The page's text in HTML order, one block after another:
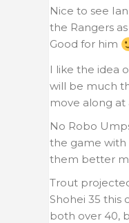
Nice to see
the Rangers
Good for him
I like the idea
will be much
move along at
No Robo
the game with
them better
Trout
Shohei 35 this
both over 40,